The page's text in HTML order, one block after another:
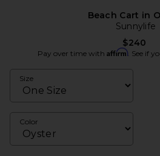
Beach Cart in
Sunnylife
$240
Pay over time with Affirm. See if
Size
Color